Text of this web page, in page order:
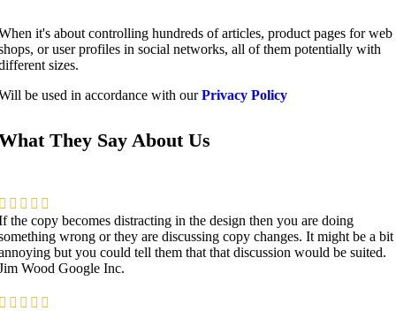
it's about controlling hundreds of articles, product pages for web
or user profiles in social networks, all of them potentially with
sizes.
be used in accordance with ourPrivacy Policy
They Say About Us
the copy becomes distracting in the design then you are doing
wrong or they are discussing copy changes. It might be a bit
but you could tell them that that discussion would be suited.
Wood Google Inc.